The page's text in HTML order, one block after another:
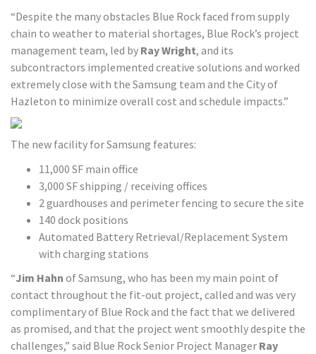
“Despite the many obstacles Blue Rock faced from supply
chain to weather to material shortages, Blue Rock’s project
management team, led by Ray Wright, and its
subcontractors implemented creative solutions and worked
extremely close with the Samsung team and the City of
Hazleton to minimize overall cost and schedule impacts.”
The new facility for Samsung features:
11,000 SF main office
3,000 SF shipping / receiving offices
2 guardhouses and perimeter fencing to secure the site
140 dock positions
Automated Battery Retrieval/Replacement System
with charging stations
“Jim Hahn of Samsung, who has been my main point of
contact throughout the fit-out project, called and was very
complimentary of Blue Rock and the fact that we delivered
as promised, and that the project went smoothly despite the
challenges,” said Blue Rock Senior Project Manager Ray